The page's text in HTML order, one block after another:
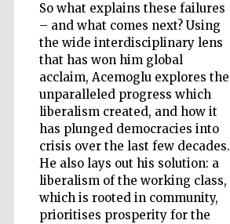
So what explains these failures
– and what comes next? Using
the wide interdisciplinary lens
that has won him global
acclaim, Acemoglu explores the
unparalleled progress which
liberalism created, and how it
has plunged democracies into
crisis over the last few decades.
He also lays out his solution: a
liberalism of the working class,
which is rooted in community,
prioritises prosperity for the